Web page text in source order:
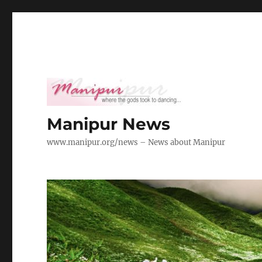
Manipur News
www.manipur.org/news – News about Manipur